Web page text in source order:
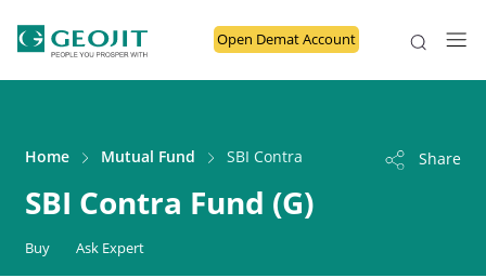
Open Demat Account
Home Mutual Fund SBI Contra Fund (G) Share
SBI Contra Fund (G)
Buy Ask Expert